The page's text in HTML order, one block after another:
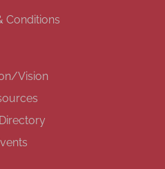
Conditions
Vision